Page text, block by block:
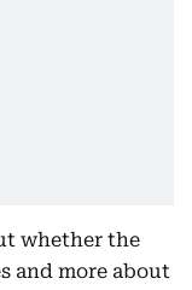
whether the
and more about